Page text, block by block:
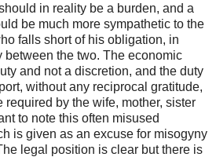
in reality be a burden, and a
be much more sympathetic to the
falls short of his obligation, in
between the two. The economic
and not a discretion, and the duty
without any reciprocal gratitude,
by the wife, mother, sister
to note this often misused
is given as an excuse for misogyny
legal position is clear but there is